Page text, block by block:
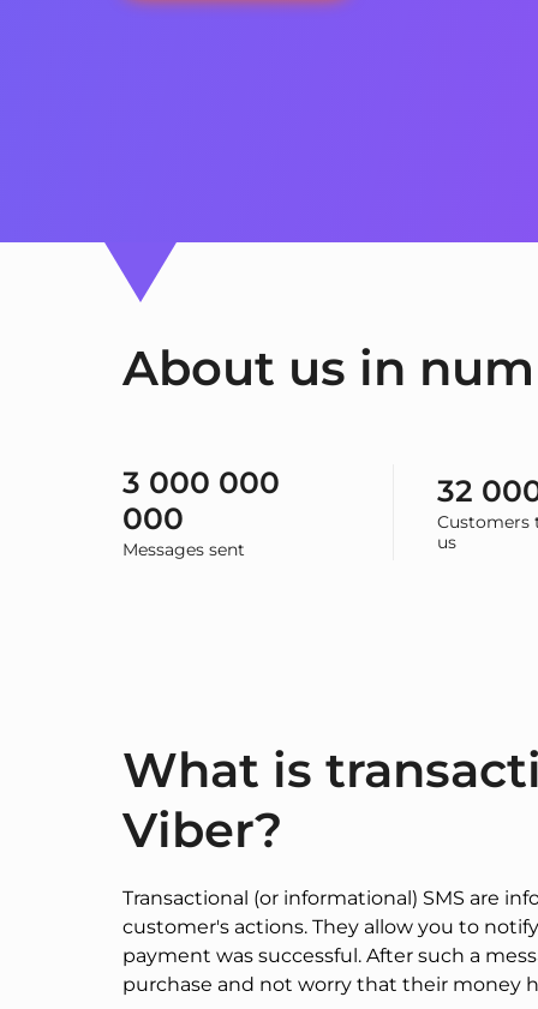
About us in
3 000 000
000
Messages sent
32
Customers
us
What is
Viber?
Transactional (or informational) SMS are
customer's actions. They allow you to
payment was successful. After such a
purchase and not worry that their money